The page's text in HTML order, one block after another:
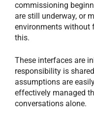
commissioning
are still underway, or
environments without
this.
These interfaces are
responsibility is
assumptions are
effectively managed
conversations alone.